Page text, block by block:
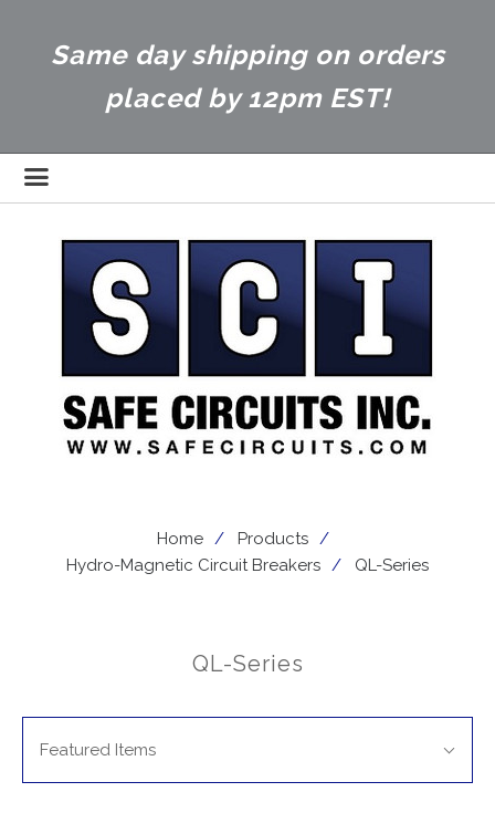
Same day shipping on orders
placed by 12pm EST!
Home
Products
Hydro-Magnetic Circuit Breakers
QL-Series
QL-Series
BY:
By:Featured Items